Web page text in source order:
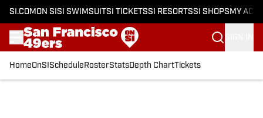
SI.COM ON SI SI SWIMSUITSI TICKETSSI RESORTSSI SHOPS MY
HomeOnSI Schedule RosterStatsDepth ChartTickets